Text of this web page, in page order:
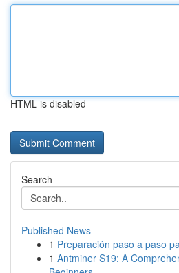
HTML is disabled
Search
Published News
1 Preparación paso a paso
1 Antminer S19: A